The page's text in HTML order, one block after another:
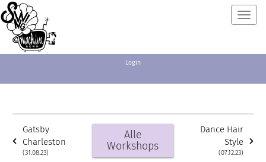
Login
Gatsby
Charleston
(31.08.23)
Alle
Workshops
Dance Hair
Style
(07.12.23)